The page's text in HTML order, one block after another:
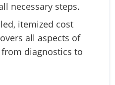
necessary steps.
itemized cost
all aspects of
diagnostics to